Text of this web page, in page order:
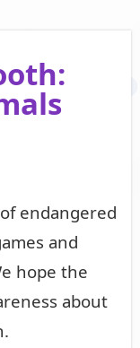
endangered
and
hope the
about